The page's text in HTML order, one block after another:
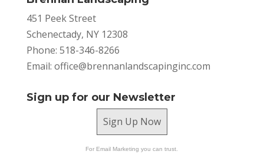
451 Peek Street
Schenectady, NY 12308
Phone: 518-346-8266
Email: office@brennanlandscapinginc.com
Sign up for our Newsletter
Sign Up Now
For Email Marketing you can trust.